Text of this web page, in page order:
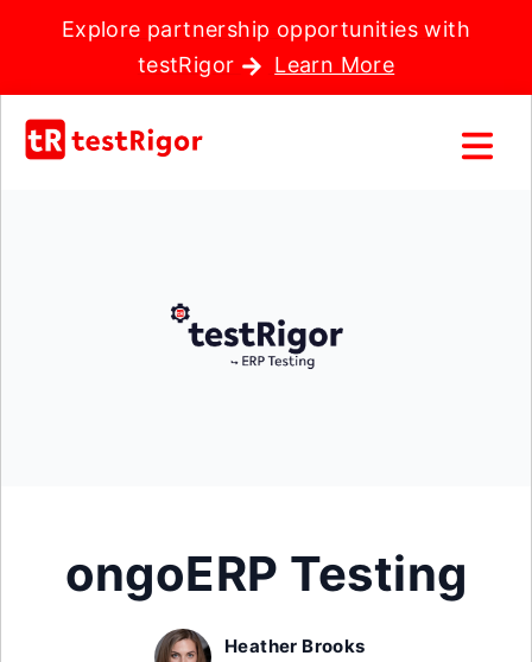
Explore partnership opportunities with
testRigor
Learn More
ongoERP Testing
Heather Brooks